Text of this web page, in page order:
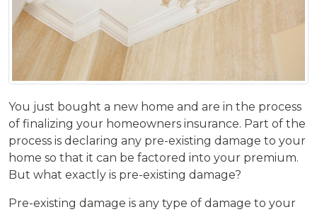
You just bought a new home and are in the process
of finalizing your homeowners insurance. Part of the
process is declaring any pre-existing damage to your
home so that it can be factored into your premium.
But what exactly is pre-existing damage?
Pre-existing damage is any type of damage to your